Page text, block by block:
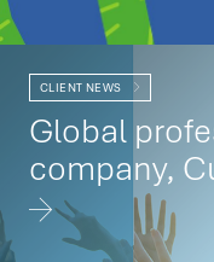
CLIENT NEWS
Global
company,